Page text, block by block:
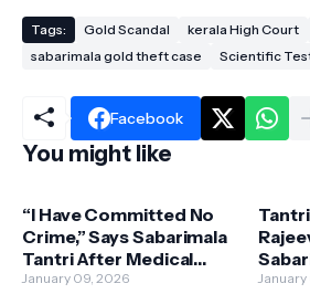
Tags: Gold Scandal kerala High Court
sabarimala gold theft case
Scientific
Facebook
You might like
“I Have Committed No
Crime,” Says Sabarimala
Tantri After Medical
Examination
January 09, 2026
Case